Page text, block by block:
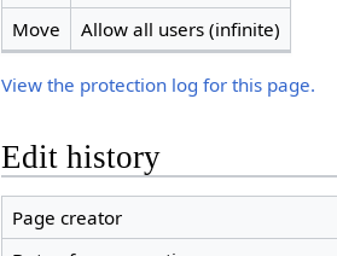
Move
Allow all users (infinite)
View the protection log for this page.
Edit history
Page creator